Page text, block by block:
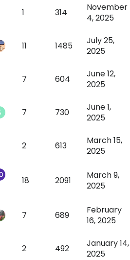
1 314
November
4, 2025
11 1485
July 25,
2025
7 604
June 12,
2025
7 730
June 1,
2025
2 613
March 15,
2025
18 2091
March 9,
2025
7 689
February
16, 2025
2 492
January 14,
2025